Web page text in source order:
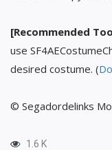
[Recommended
use
desired costume. (
© Segadordelinks
1.6 K